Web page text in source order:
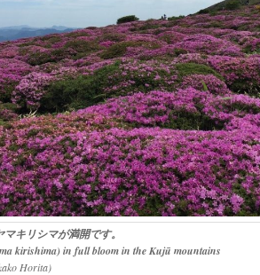
キリシマが満開です。
kirishima) in full bloom in the Kujū mountains
Horita)